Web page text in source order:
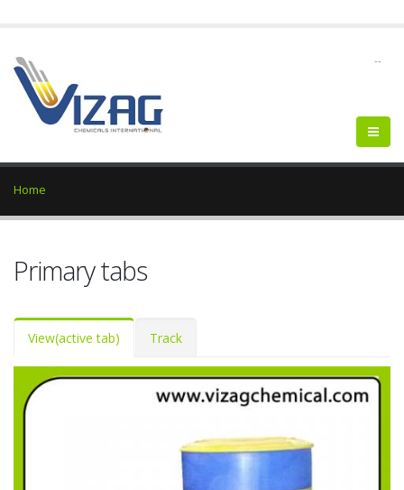
--
Home
Primary tabs
View(active tab) Track